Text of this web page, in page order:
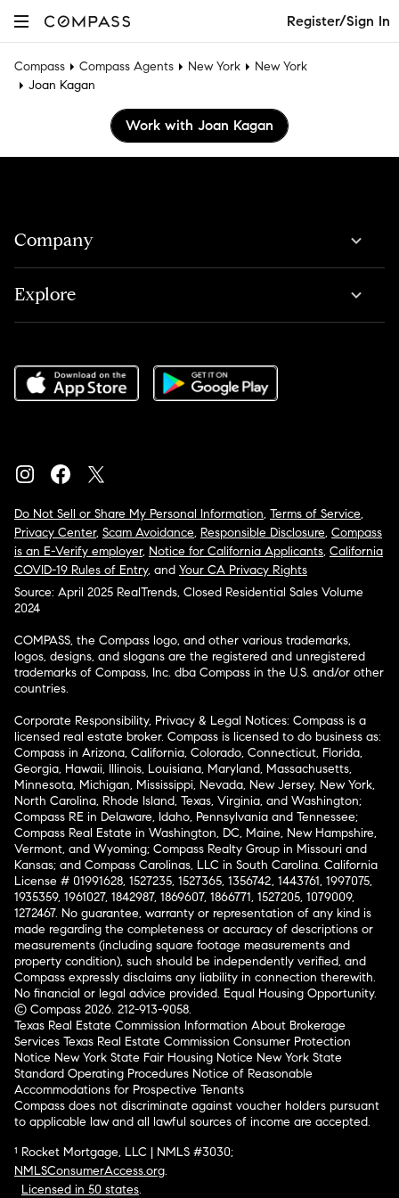
Register/Sign In
Compass Compass Agents New York
New York
Joan Kagan
Work with Joan Kagan
Company
Explore
Do Not Sell or Share My Personal Information, Terms of Service,
Privacy Center, Scam Avoidance, Responsible Disclosure, Compass
is an E-Verify employer, Notice for California Applicants, California
COVID-19 Rules of Entry, and Your CA Privacy Rights
Source: April 2025 RealTrends, Closed Residential Sales Volume
2024
COMPASS, the Compass logo, and other various trademarks,
logos, designs, and slogans are the registered and unregistered
trademarks of Compass, Inc. dba Compass in the U.S. and/or other
countries.
Corporate Responsibility, Privacy & Legal Notices: Compass is a
licensed real estate broker. Compass is licensed to do business as:
Compass in Arizona, California, Colorado, Connecticut, Florida,
Georgia, Hawaii, Illinois, Louisiana, Maryland, Massachusetts,
Minnesota, Michigan, Mississippi, Nevada, New Jersey, New York,
North Carolina, Rhode Island, Texas, Virginia, and Washington;
Compass RE in Delaware, Idaho, Pennsylvania and Tennessee;
Compass Real Estate in Washington, DC, Maine, New Hampshire,
Vermont, and Wyoming; Compass Realty Group in Missouri and
Kansas; and Compass Carolinas, LLC in South Carolina. California
License # 01991628, 1527235, 1527365, 1356742, 1443761, 1997075,
1935359, 1961027, 1842987, 1869607, 1866771, 1527205, 1079009,
1272467. No guarantee, warranty or representation of any kind is
made regarding the completeness or accuracy of descriptions or
measurements (including square footage measurements and
property condition), such should be independently verified, and
Compass expressly disclaims any liability in connection therewith.
No financial or legal advice provided. Equal Housing Opportunity.
© Compass 2026. 212-913-9058.
Texas Real Estate Commission Information About Brokerage
Services Texas Real Estate Commission Consumer Protection
Notice New York State Fair Housing Notice New York State
Standard Operating Procedures Notice of Reasonable
Accommodations for Prospective Tenants
Compass does not discriminate against voucher holders pursuant
to applicable law and all lawful sources of income are accepted.
¹ Rocket Mortgage, LLC | NMLS #3030;
NMLSConsumerAccess.org.
Licensed in 50 states.